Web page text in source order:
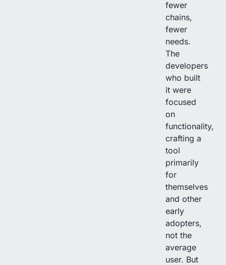
fewer
chains,
fewer
needs.
The
developers
who built
it were
focused
on
functionality,
crafting a
tool
primarily
for
themselves
and other
early
adopters,
not the
average
user. But